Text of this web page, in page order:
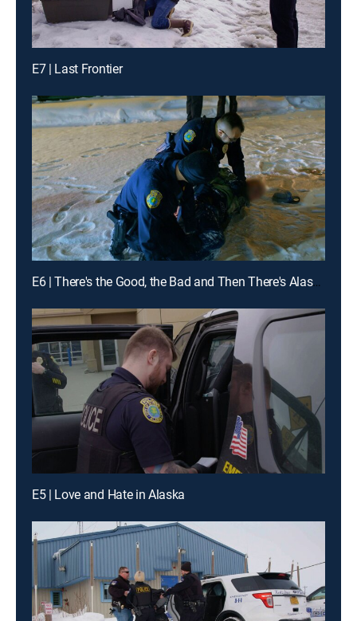
E7 | Last Frontier
E6 | There's the Good, the Bad and Then There's Alaska
E5 | Love and Hate in Alaska